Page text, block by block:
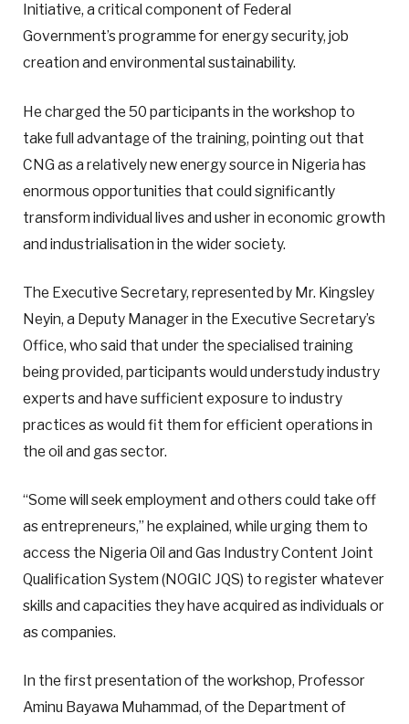
Initiative, a critical component of Federal
Government’s programme for energy security, job
creation and environmental sustainability.
He charged the 50 participants in the workshop to
take full advantage of the training, pointing out that
CNG as a relatively new energy source in Nigeria has
enormous opportunities that could significantly
transform individual lives and usher in economic growth
and industrialisation in the wider society.
The Executive Secretary, represented by Mr. Kingsley
Neyin, a Deputy Manager in the Executive Secretary’s
Office, who said that under the specialised training
being provided, participants would understudy industry
experts and have sufficient exposure to industry
practices as would fit them for efficient operations in
the oil and gas sector.
“Some will seek employment and others could take off
as entrepreneurs,” he explained, while urging them to
access the Nigeria Oil and Gas Industry Content Joint
Qualification System (NOGIC JQS) to register whatever
skills and capacities they have acquired as individuals or
as companies.
In the first presentation of the workshop, Professor
Aminu Bayawa Muhammad, of the Department of